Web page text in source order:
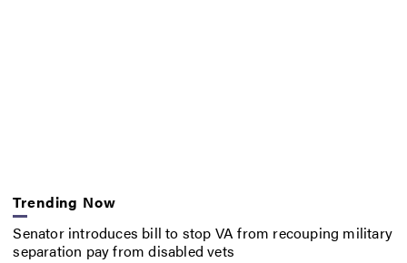
Trending Now
Senator introduces bill to stop VA from recouping military
separation pay from disabled vets